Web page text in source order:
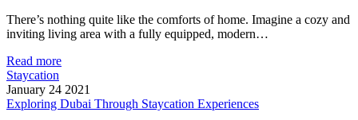
There’s nothing quite like the comforts of home. Imagine a cozy and
inviting living area with a fully equipped, modern…
Read more
Staycation
January 24 2021
Exploring Dubai Through Staycation Experiences